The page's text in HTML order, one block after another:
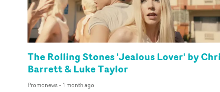
The Rolling Stones 'Jealous Lover' by
Barrett & Luke Taylor
Promonews- 1 month ago